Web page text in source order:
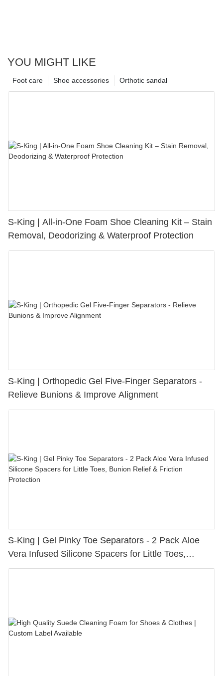
YOU MIGHT LIKE
Orthotic sandal
Shoe accessories
Foot care
S-King | All-in-One Foam Shoe Cleaning Kit – Stain
Removal, Deodorizing & Waterproof Protection
S-King | Orthopedic Gel Five-Finger Separators -
Relieve Bunions & Improve Alignment
S-King | Gel Pinky Toe Separators - 2 Pack Aloe
Vera Infused Silicone Spacers for Little Toes,
Bunion Relief & Friction Protection